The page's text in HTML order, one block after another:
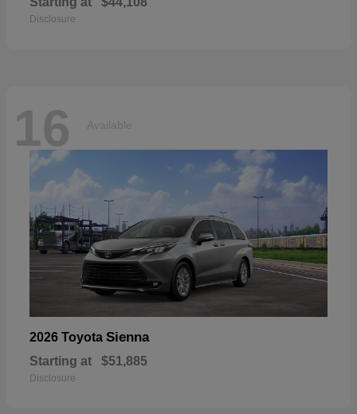
Disclosure
16 Available
2026 Toyota Sienna
Starting at $51,885
Disclosure